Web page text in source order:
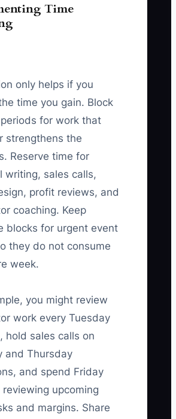
Time
only helps if you
time you gain. Block
for work that
strengthens the
Reserve time for
writing, sales calls,
profit reviews, and
coaching. Keep
blocks for urgent event
they do not consume
week.
you might review
work every Tuesday
hold sales calls on
and Thursday
and spend Friday
reviewing upcoming
and margins. Share